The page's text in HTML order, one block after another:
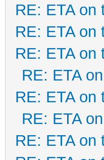
RE: ETA on
RE: ETA on
RE: ETA on
RE: ETA
RE: ETA on
RE: ETA
RE: ETA on